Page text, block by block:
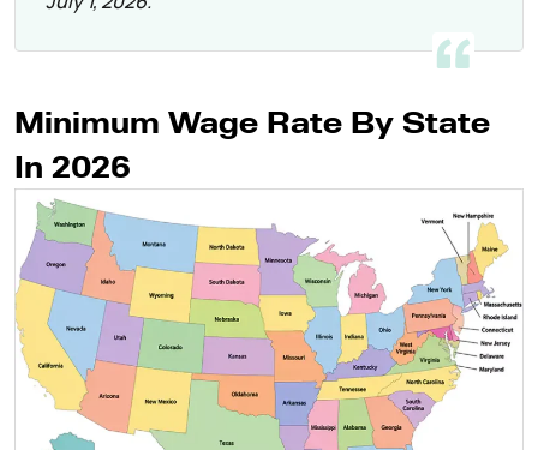
Minimum Wage Rate By State
In 2026